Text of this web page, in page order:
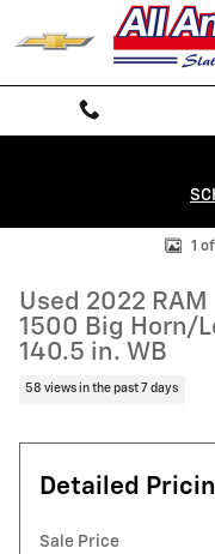
Skip to main content
Used 2022 RAM 1500 Big
1
Used 2022 RAM
1500 Big Horn/
140.5 in. WB
58 views in the past 7 days
Detailed
Sale Price